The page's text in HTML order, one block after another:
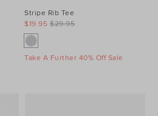
Stripe Rib Tee
$29.95
$19.95
Take A Further 40% Off Sale